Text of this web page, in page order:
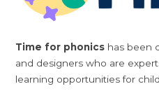
Time for phonics has been
and designers who are
learning opportunities for